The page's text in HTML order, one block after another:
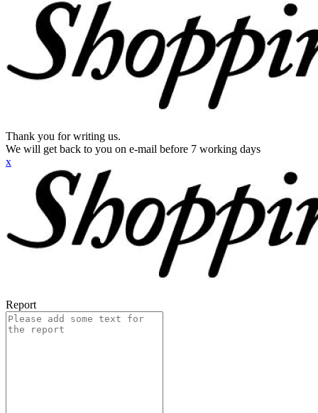
Thank you for writing us.
We will get back to you on e-mail before 7 working days
x
Report